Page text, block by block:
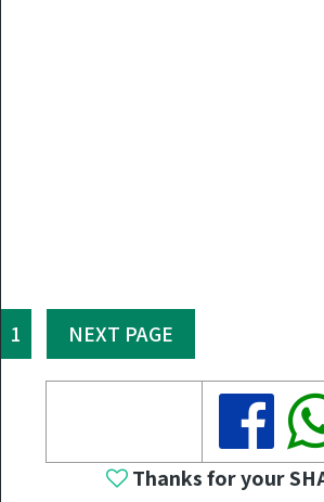
1 NEXT PAGE
Thanks for your